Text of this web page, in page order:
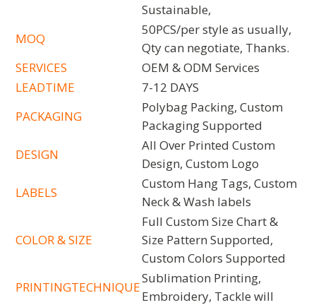
Sustainable,
MOQ
50PCS/per style as usually,
Qty can negotiate, Thanks.
SERVICES
OEM & ODM Services
LEADTIME
7-12 DAYS
PACKAGING
Polybag Packing, Custom
Packaging Supported
DESIGN
All Over Printed Custom
Design, Custom Logo
LABELS
Custom Hang Tags, Custom
Neck & Wash labels
COLOR & SIZE
Full Custom Size Chart &
Size Pattern Supported,
Custom Colors Supported
PRINTINGTECHNIQUE
Sublimation Printing,
Embroidery, Tackle will